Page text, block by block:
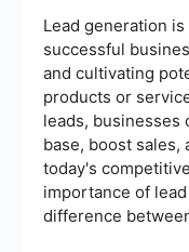
Lead generation
successful
and cultivating
products or
leads, businesses
base, boost
today's
importance of
difference